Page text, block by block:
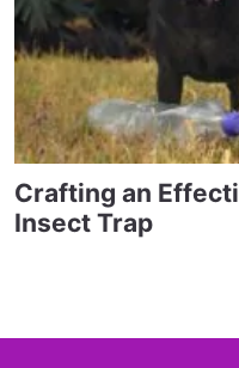
Crafting an
Insect Trap